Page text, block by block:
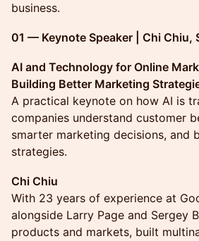
business.
01 — Keynote Speaker | Chi Chiu,
AI and Technology for Online
Building Better Marketing
A practical keynote on how AI is
companies understand customer
smarter marketing decisions, and
strategies.
Chi Chiu
With 23 years of experience at
alongside Larry Page and Sergey
products and markets, built